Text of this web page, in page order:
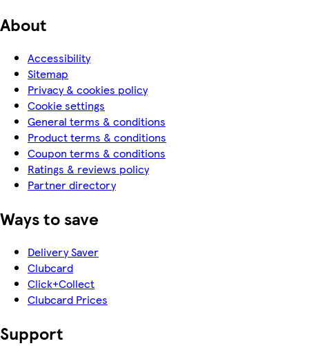
About
Accessibility
Sitemap
Privacy & cookies policy
Cookie settings
General terms & conditions
Product terms & conditions
Coupon terms & conditions
Ratings & reviews policy
Partner directory
Ways to save
Delivery Saver
Clubcard
Click+Collect
Clubcard Prices
Support